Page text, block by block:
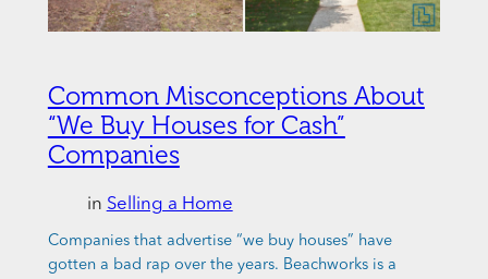
Common Misconceptions About
“We Buy Houses for Cash”
Companies
in Selling a Home
Companies that advertise “we buy houses” have
gotten a bad rap over the years. Beachworks is a